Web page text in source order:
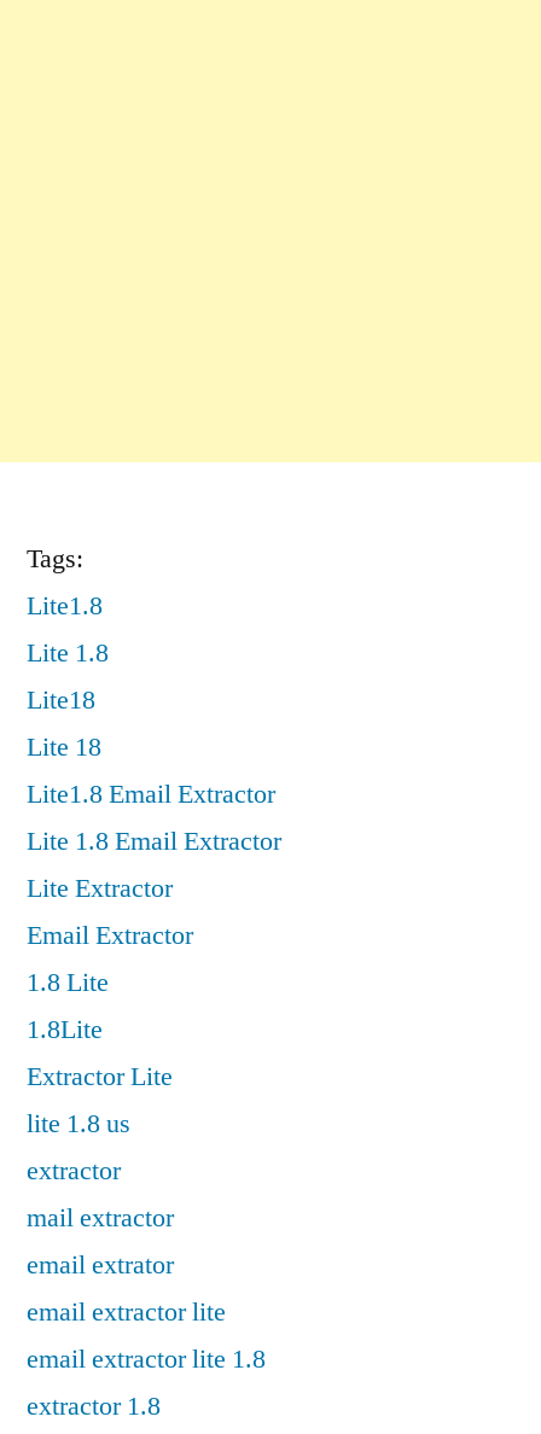
Tags:
Lite1.8
Lite 1.8
Lite18
Lite 18
Lite1.8 Email Extractor
Lite 1.8 Email Extractor
Lite Extractor
Email Extractor
1.8 Lite
1.8Lite
Extractor Lite
lite 1.8 us
extractor
mail extractor
email extrator
email extractor lite
email extractor lite 1.8
extractor 1.8